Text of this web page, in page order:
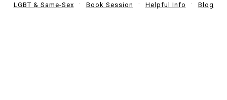
LGBT & Same-Sex
Book Session Helpful Info Blog